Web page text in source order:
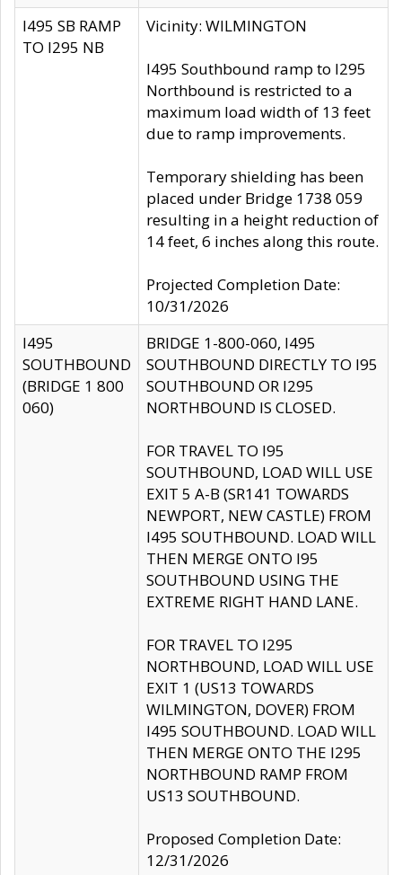
I495 SB RAMP
TO I295 NB
Vicinity: WILMINGTON
I495 Southbound ramp to I295
Northbound is restricted to a
maximum load width of 13 feet
due to ramp improvements.
Temporary shielding has been
placed under Bridge 1738 059
resulting in a height reduction of
14 feet, 6 inches along this route.
Projected Completion Date:
10/31/2026
I495
SOUTHBOUND
(BRIDGE 1 800
060)
BRIDGE 1-800-060, I495
SOUTHBOUND DIRECTLY TO I95
SOUTHBOUND OR I295
NORTHBOUND IS CLOSED.
FOR TRAVEL TO I95
SOUTHBOUND, LOAD WILL USE
EXIT 5 A-B (SR141 TOWARDS
NEWPORT, NEW CASTLE) FROM
I495 SOUTHBOUND. LOAD WILL
THEN MERGE ONTO I95
SOUTHBOUND USING THE
EXTREME RIGHT HAND LANE.
FOR TRAVEL TO I295
NORTHBOUND, LOAD WILL USE
EXIT 1 (US13 TOWARDS
WILMINGTON, DOVER) FROM
I495 SOUTHBOUND. LOAD WILL
THEN MERGE ONTO THE I295
NORTHBOUND RAMP FROM
US13 SOUTHBOUND.
Proposed Completion Date:
12/31/2026